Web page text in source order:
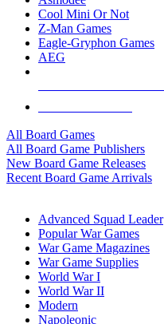
Cool Mini Or Not
Z-Man Games
Eagle-Gryphon Games
AEG
All Board Games
All Board Game Publishers
New Board Game Releases
Recent Board Game Arrivals
Advanced Squad Leader
Popular War Games
War Game Magazines
War Game Supplies
World War I
World War II
Modern
Napoleonic